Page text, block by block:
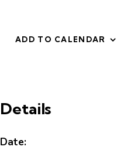
ADD TO CALENDAR
Details
Date: